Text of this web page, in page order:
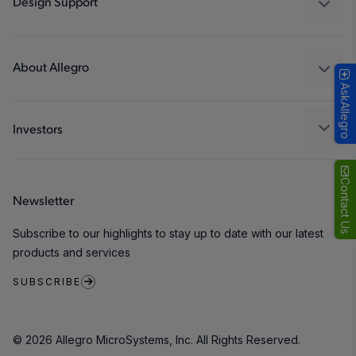
Contact Us
Design Support
Packaging
About Allegro
Careers
Contact Us
Investors
Newsletter
Subscribe to our highlights to stay up to date with our latest
products and services
SUBSCRIBE
© 2026 Allegro MicroSystems, Inc. All Rights Reserved.
AskAllegro